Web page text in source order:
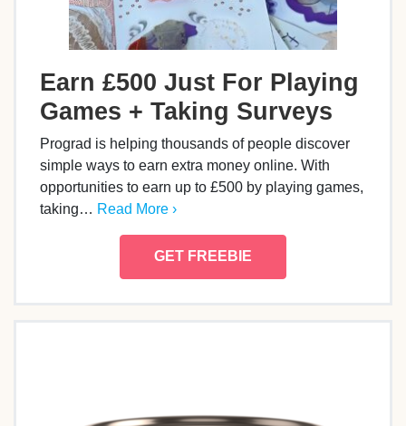
Earn £500 Just For Playing
Games + Taking Surveys
Prograd is helping thousands of people discover
simple ways to earn extra money online. With
opportunities to earn up to £500 by playing games,
taking… Read More ›
GET FREEBIE